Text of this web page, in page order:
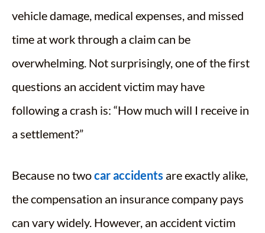
vehicle damage, medical expenses, and missed
time at work through a claim can be
overwhelming. Not surprisingly, one of the first
questions an accident victim may have
following a crash is: “How much will I receive in
a settlement?”
Because no twocar accidents are exactly alike,
the compensation an insurance company pays
can vary widely. However, an accident victim